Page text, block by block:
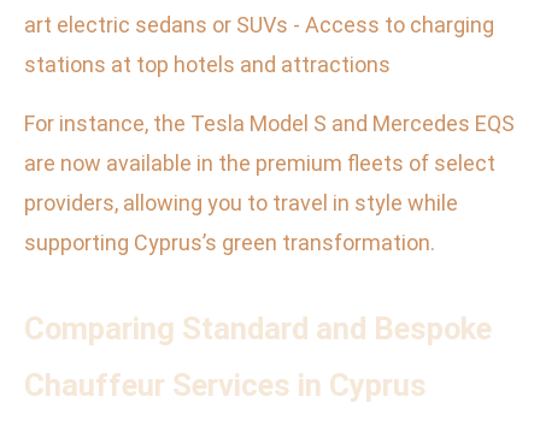
art electric sedans or SUVs - Access to charging
stations at top hotels and attractions
For instance, the Tesla Model S and Mercedes EQS
are now available in the premium fleets of select
providers, allowing you to travel in style while
supporting Cyprus’s green transformation.
Comparing Standard and Bespoke
Chauffeur Services in Cyprus